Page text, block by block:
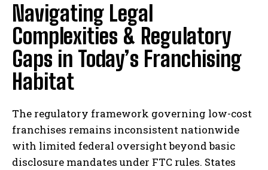
Navigating Legal
Complexities & Regulatory
Gaps in Today’s Franchising
Habitat
The regulatory framework governing low-cost
franchises remains inconsistent nationwide
with limited federal oversight beyond basic
disclosure mandates under FTC rules. States